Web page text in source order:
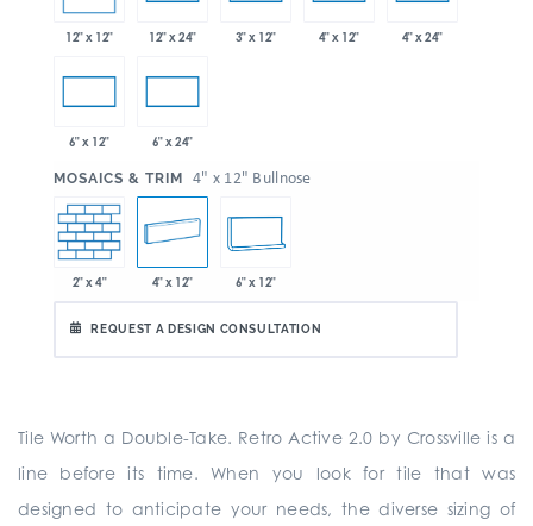
12" x 12" 12" x 24" 3" x 12" 4" x 12" 4" x 24"
6" x 12" 6" x 24"
MOSAICS & TRIM 4" x 12" Bullnose
2" x 4" 4" x 12" 6" x 12"
REQUEST A DESIGN CONSULTATION
Tile Worth a Double-Take. Retro Active 2.0 by Crossville is a
line before its time. When you look for tile that was
designed to anticipate your needs, the diverse sizing of